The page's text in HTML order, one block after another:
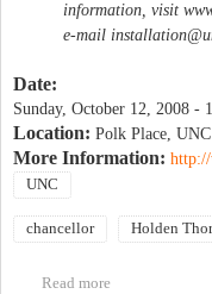
information, visit
e-mail
Date:
Sunday, October 12, 2008 -
Location: Polk Place,
More Information:
UNC
chancellor Holden
Read more